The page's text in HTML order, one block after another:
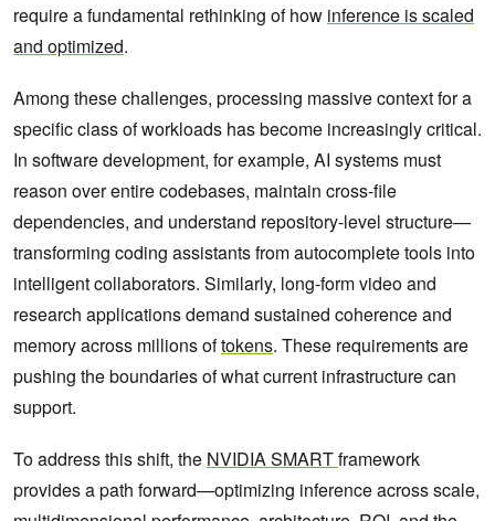
require a fundamental rethinking of how inference is scaled
and optimized.
Among these challenges, processing massive context for a
specific class of workloads has become increasingly critical.
In software development, for example, AI systems must
reason over entire codebases, maintain cross-file
dependencies, and understand repository-level structure—
transforming coding assistants from autocomplete tools into
intelligent collaborators. Similarly, long-form video and
research applications demand sustained coherence and
memory across millions oftokens. These requirements are
pushing the boundaries of what current infrastructure can
support.
To address this shift, the NVIDIA SMARTframework
provides a path forward—optimizing inference across scale,